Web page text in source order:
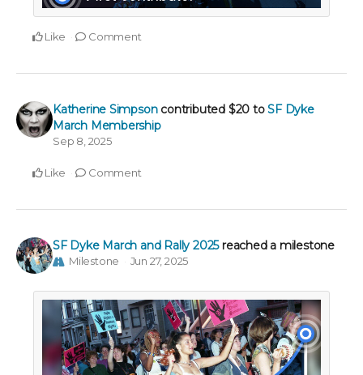
Like Comment
Katherine Simpson contributed $20 toSF Dyke
March Membership
Sep 8, 2025
Like Comment
SF Dyke March and Rally 2025 reached a milestone
Milestone Jun 27, 2025